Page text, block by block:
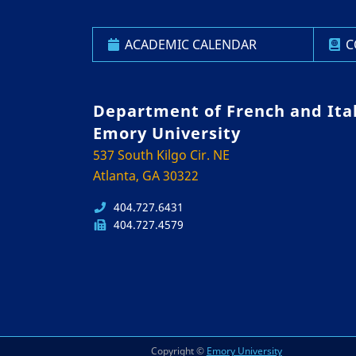
ACADEMIC CALENDAR
Department of French and
Emory University
537 South Kilgo Cir. NE
Atlanta, GA 30322
404.727.6431
404.727.4579
Copyright © Emory University